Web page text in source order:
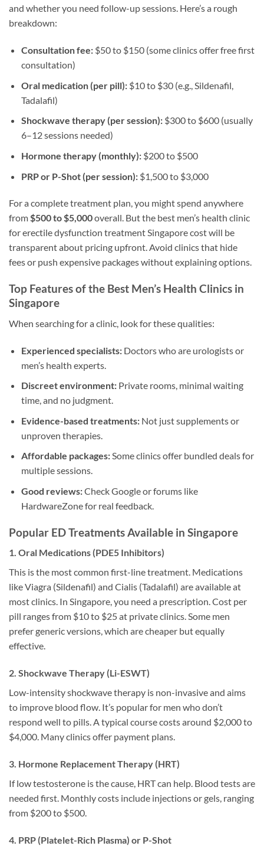
and whether you need follow-up sessions. Here’s a rough
breakdown:
Consultation fee:$50 to $150 (some clinics offer free first
consultation)
Oral medication (per pill):$10 to $30 (e.g., Sildenafil,
Tadalafil)
Shockwave therapy (per session):$300 to $600 (usually
6–12 sessions needed)
Hormone therapy (monthly):$200 to $500
PRP or P-Shot (per session):$1,500 to $3,000
For a complete treatment plan, you might spend anywhere
from$500 to $5,000overall. But the best men’s health clinic
for erectile dysfunction treatment Singapore cost will be
transparent about pricing upfront. Avoid clinics that hide
fees or push expensive packages without explaining options.
Top Features of the Best Men’s Health Clinics in
Singapore
When searching for a clinic, look for these qualities:
Experienced specialists:Doctors who are urologists or
men’s health experts.
Discreet environment:Private rooms, minimal waiting
time, and no judgment.
Evidence-based treatments:Not just supplements or
unproven therapies.
Affordable packages:Some clinics offer bundled deals for
multiple sessions.
Good reviews:Check Google or forums like
HardwareZone for real feedback.
Popular ED Treatments Available in Singapore
1. Oral Medications (PDE5 Inhibitors)
This is the most common first-line treatment. Medications
like Viagra (Sildenafil) and Cialis (Tadalafil) are available at
most clinics. In Singapore, you need a prescription. Cost per
pill ranges from $10 to $25 at private clinics. Some men
prefer generic versions, which are cheaper but equally
effective.
2. Shockwave Therapy (Li-ESWT)
Low-intensity shockwave therapy is non-invasive and aims
to improve blood flow. It’s popular for men who don’t
respond well to pills. A typical course costs around $2,000 to
$4,000. Many clinics offer payment plans.
3. Hormone Replacement Therapy (HRT)
If low testosterone is the cause, HRT can help. Blood tests are
needed first. Monthly costs include injections or gels, ranging
from $200 to $500.
4. PRP (Platelet-Rich Plasma) or P-Shot